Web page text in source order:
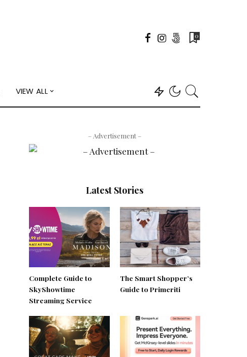
0
VIEW ALL
– Advertisement –
Latest Stories
Complete Guide to
SkyShowtime
Streaming Service
The Smart Shopper’s
Guide to Primeriti